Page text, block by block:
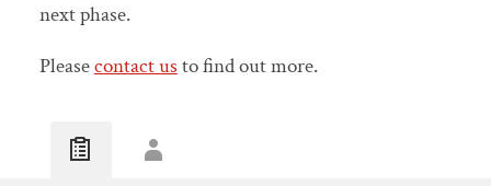
next phase.
Pleasecontact usto find out more.